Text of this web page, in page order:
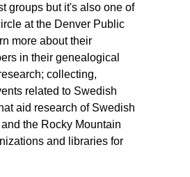
groups but it's also one of
at the Denver Public
more about their
in their genealogical
collecting,
related to Swedish
aid research of Swedish
the Rocky Mountain
and libraries for